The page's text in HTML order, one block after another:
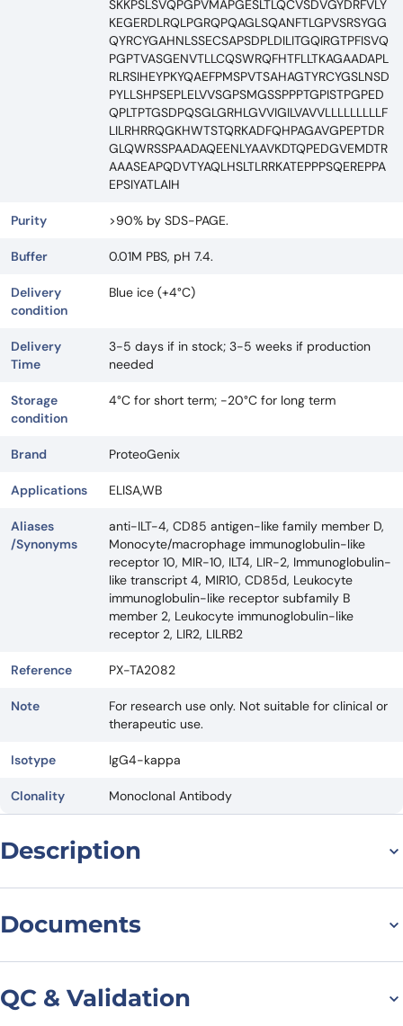
SKKPSLSVQPGPVMAPGESLTLQCVSDVGYDRFVLY
KEGERDLRQLPGRQPQAGLSQANFTLGPVSRSYGG
QYRCYGAHNLSSECSAPSDPLDILITGQIRGTPFISVQ
PGPTVASGENVTLLCQSWRQFHTFLLTKAGAADAPL
RLRSIHEYPKYQAEFPMSPVTSAHAGTYRCYGSLNSD
PYLLSHPSEPLELVVSGPSMGSSPPPTGPISTPGPED
QPLTPTGSDPQSGLGRHLGVVIGILVAVVLLLLLLLLLF
LILRHRRQGKHWTSTQRKADFQHPAGAVGPEPTDR
GLQWRSSPAADAQEENLYAAVKDTQPEDGVEMDTR
AAASEAPQDVTYAQLHSLTLRRKATEPPPSQEREPPA
EPSIYATLAIH
Purity >90% by SDS-PAGE.
Buffer 0.01M PBS, pH 7.4.
Delivery
condition
Blue ice (+4°C)
Delivery
Time
3-5 days if in stock; 3-5 weeks if production
needed
Storage
condition
4°C for short term; -20°C for long term
Brand ProteoGenix
Applications ELISA,WB
Aliases
/Synonyms
anti-ILT-4, CD85 antigen-like family member D,
Monocyte/macrophage immunoglobulin-like
receptor 10, MIR-10, ILT4, LIR-2, Immunoglobulin-
like transcript 4, MIR10, CD85d, Leukocyte
immunoglobulin-like receptor subfamily B
member 2, Leukocyte immunoglobulin-like
receptor 2, LIR2, LILRB2
Reference PX-TA2082
Note
For research use only. Not suitable for clinical or
therapeutic use.
Isotype IgG4-kappa
Clonality Monoclonal Antibody
Description
Polzastobart Biosimilar is a research grade anti-ILT-4 monoclonal
structure, activity, and potential applications of this biosimilar in the
field of medicine.
Documents
QC & Validation